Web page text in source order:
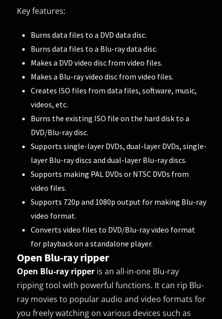
Key features:
Burns data files to a DVD data disc.
Burns data files to a Blu-ray data disc.
Makes a DVD video disc from video files.
Makes a Blu-ray video disc from video files.
Creates ISO files from data files, software, music,
videos, etc.
Burns the existing ISO file on the hard disk to a
DVD/Blu-ray disc.
Supports single-layer DVDs, dual-layer DVDs, single-
layer Blu-ray discs and dual-layer Blu-ray discs.
Supports making PAL DVDs or NTSC DVDs from
video files.
Supports 720p and 1080p output for making Blu-ray
video format.
Converts video files to DVD/Blu-ray video format
for playback on a standalone player.
Open Blu-ray ripper
Open Blu-ray ripper is an all-in-one Blu-ray
ripping tool with powerful functions. It can rip Blu-
ray movies to popular audio and video formats for
you freely watching on various devices such as